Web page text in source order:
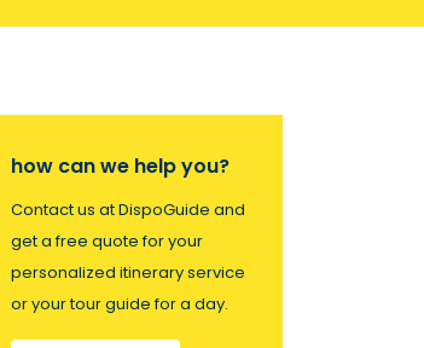
how can we help you?
Contact us at DispoGuide and
get a free quote for your
personalized itinerary service
or your tour guide for a day.